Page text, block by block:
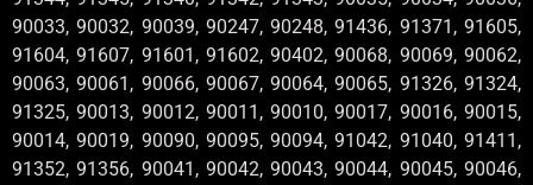
90033, 90032, 90039, 90247, 90248, 91436, 91371, 91605,
91604, 91607, 91601, 91602, 90402, 90068, 90069, 90062,
90063, 90061, 90066, 90067, 90064, 90065, 91326, 91324,
91325, 90013, 90012, 90011, 90010, 90017, 90016, 90015,
90014, 90019, 90090, 90095, 90094, 91042, 91040, 91411,
91352, 91356, 90041, 90042, 90043, 90044, 90045, 90046,